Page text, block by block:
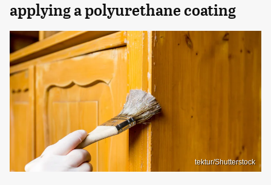
applying a polyurethane coating
tektur/Shutterstock